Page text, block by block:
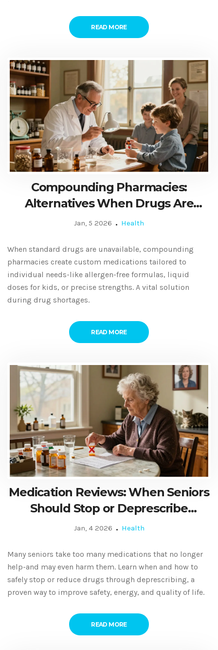
READ MORE
Compounding Pharmacies:
Alternatives When Drugs Are
Unavailable
Jan, 5 2026 Health
When standard drugs are unavailable, compounding
pharmacies create custom medications tailored to
individual needs-like allergen-free formulas, liquid
doses for kids, or precise strengths. A vital solution
during drug shortages.
READ MORE
Medication Reviews: When Seniors
Should Stop or Deprescribe
Medicines
Jan, 4 2026 Health
Many seniors take too many medications that no longer
help-and may even harm them. Learn when and how to
safely stop or reduce drugs through deprescribing, a
proven way to improve safety, energy, and quality of life.
READ MORE